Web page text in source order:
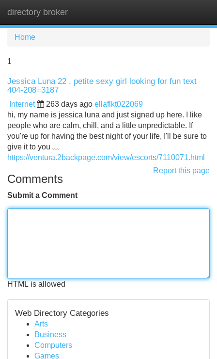
directory broker
Home
1
Jessica Luna 22 , petite sexy girl looking for fun text
404-208=3187
Internet 263 days ago ellaflkt022069
hi, my name is jessica luna and just signed up here. I like
people who are calm, chill, and a little unpredictable. If
you're up for having the best night of your life, I'll be sure to
give it to you ﹏
https://ventura.2backpage.com/view/escorts/7110071.html
Report this page
Comments
Submit a Comment
HTML is allowed
Web Directory Categories
Arts
Business
Computers
Games